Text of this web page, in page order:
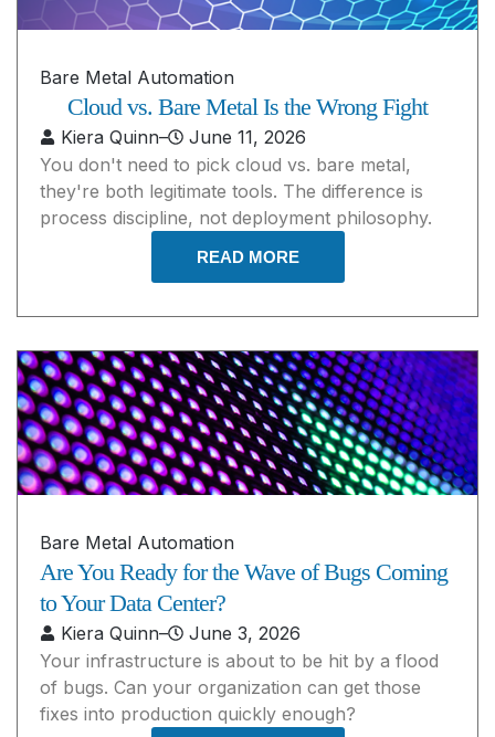
Bare Metal Automation
Cloud vs. Bare Metal Is the Wrong Fight
Kiera Quinn–
June 11, 2026
You don't need to pick cloud vs. bare metal,
they're both legitimate tools. The difference is
process discipline, not deployment philosophy.
READ MORE
Bare Metal Automation
Are You Ready for the Wave of Bugs Coming
to Your Data Center?
Kiera Quinn–
June 3, 2026
Your infrastructure is about to be hit by a flood
of bugs. Can your organization can get those
fixes into production quickly enough?